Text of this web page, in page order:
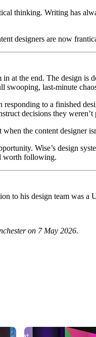
thinking. Writing has
designers are now
at the end. The design is
swooping, last-minute
to a finished
decisions they weren’t
the content designer
Wise’s design
worth following.
to his design team was
on 7 May 2026.